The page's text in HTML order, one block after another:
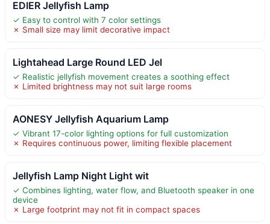
EDIER Jellyfish Lamp
✓ Easy to control with 7 color settings
✗ Small size may limit decorative impact
Lightahead Large Round LED Jel
✓ Realistic jellyfish movement creates a soothing effect
✗ Limited brightness may not suit large rooms
AONESY Jellyfish Aquarium Lamp
✓ Vibrant 17-color lighting options for full customization
✗ Requires continuous power, limiting flexible placement
Jellyfish Lamp Night Light wit
✓ Combines lighting, water flow, and Bluetooth speaker in one
device
✗ Large footprint may not fit in compact spaces